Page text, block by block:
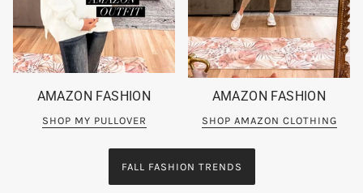
AMAZON FASHION
SHOP MY PULLOVER
AMAZON FASHION
SHOP AMAZON CLOTHING
FALL FASHION TRENDS